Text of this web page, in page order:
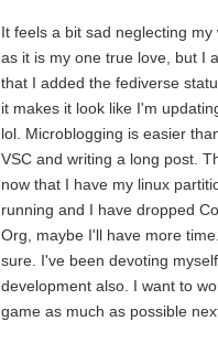
It feels a bit sad neglecting my
as it is my one true love, but I
that I added the fediverse
it makes it look like I'm
lol. Microblogging is easier
VSC and writing a long post.
now that I have my linux
running and I have dropped
Org, maybe I'll have more
sure. I've been devoting
development also. I want to
game as much as possible